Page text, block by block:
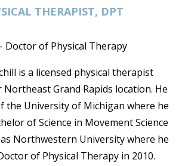
THERAPIST, DPT
Doctor of Physical Therapy
is a licensed physical therapist
Grand Rapids location. He
the University of Michigan where he
of Science in Movement Science
Northwestern University where he
of Physical Therapy in 2010.